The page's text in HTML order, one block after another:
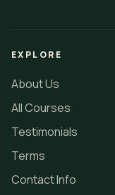
EXPLORE
About Us
All Courses
Testimonials
Terms
Contact Info